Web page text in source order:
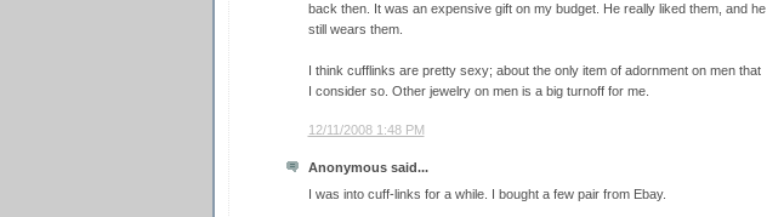
back then. It was an expensive gift on my budget. He really liked them, and he
still wears them.
I think cufflinks are pretty sexy; about the only item of adornment on men that
I consider so. Other jewelry on men is a big turnoff for me.
12/11/2008 1:48 PM
Anonymous said...
I was into cuff-links for a while. I bought a few pair from Ebay.